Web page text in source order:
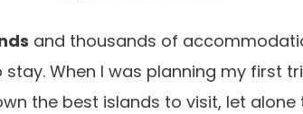
and thousands of
When I was planning my first
the best islands to visit, let